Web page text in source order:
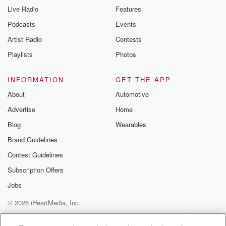
Live Radio
Podcasts
Artist Radio
Playlists
Features
Events
Contests
Photos
INFORMATION
About
Advertise
Blog
Brand Guidelines
Contest Guidelines
Subscription Offers
Jobs
GET THE APP
Automotive
Home
Wearables
© 2026 iHeartMedia, Inc.
Help
Privacy Policy
Your Privacy Choices